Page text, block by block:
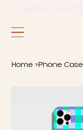
Home >Phone Case